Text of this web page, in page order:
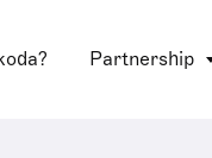
Partnership